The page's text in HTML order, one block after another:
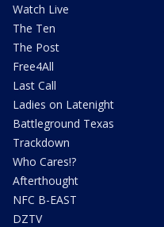
Watch Live
The Ten
The Post
Free4All
Last Call
Ladies on Latenight
Battleground Texas
Trackdown
Who Cares!?
Afterthought
NFC B-EAST
DZTV